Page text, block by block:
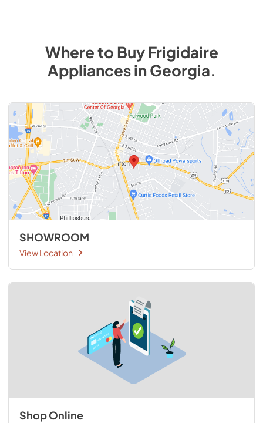
Where to BuyFrigidaire
AppliancesinGeorgia.
SHOWROOM
View Location
Shop Online